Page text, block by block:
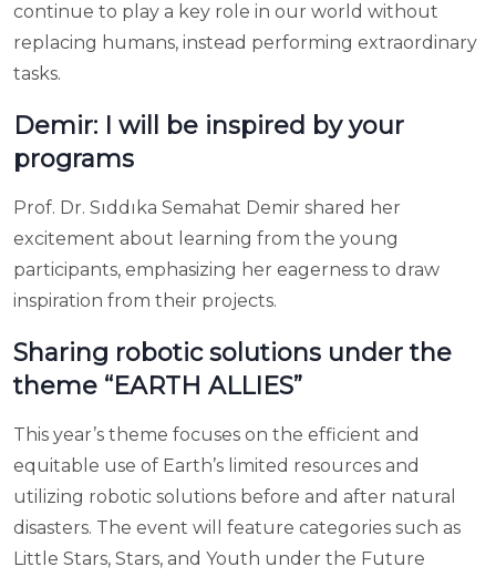
continue to play a key role in our world without
replacing humans, instead performing extraordinary
tasks.
Demir: I will be inspired by your
programs
Prof. Dr. Sıddıka Semahat Demir shared her
excitement about learning from the young
participants, emphasizing her eagerness to draw
inspiration from their projects.
Sharing robotic solutions under the
theme “EARTH ALLIES”
This year’s theme focuses on the efficient and
equitable use of Earth’s limited resources and
utilizing robotic solutions before and after natural
disasters. The event will feature categories such as
Little Stars, Stars, and Youth under the Future